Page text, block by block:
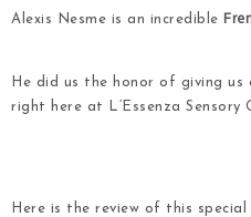
Alexis Nesme is an incredible
He did us the honor of giving
right here at L’Essenza Sensory
Here is the review of this special